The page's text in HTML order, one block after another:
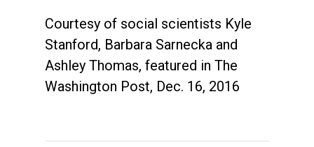
Courtesy of social scientists Kyle
Stanford, Barbara Sarnecka and
Ashley Thomas, featured in The
Washington Post, Dec. 16, 2016